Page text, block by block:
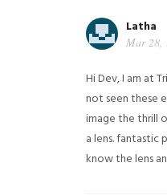
Latha
Mar 28,
Hi Dev, I am at
not seen these
image the thrill
a lens. fantastic
know the lens